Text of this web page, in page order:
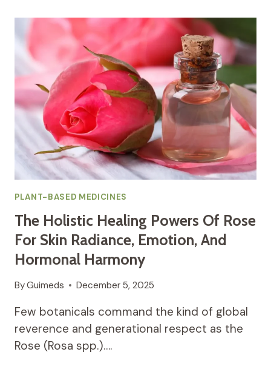
OF
COMMON
SPEEDWELL:
VERONICA
OFFICINALIS
FOR
RESPIRATORY
AND
SYSTEMIC
HARMONY
PLANT-BASED MEDICINES
The Holistic Healing Powers Of Rose
For Skin Radiance, Emotion, And
Hormonal Harmony
ByGuimeds December 5, 2025
Few botanicals command the kind of global
reverence and generational respect as the
Rose (Rosa spp.)….